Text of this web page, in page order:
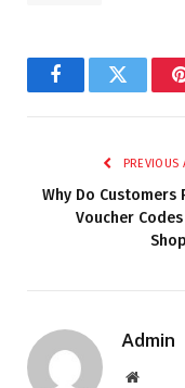
FacebookTwitter
PREVIOUS
Why Do Customers
Voucher
Admin
Website